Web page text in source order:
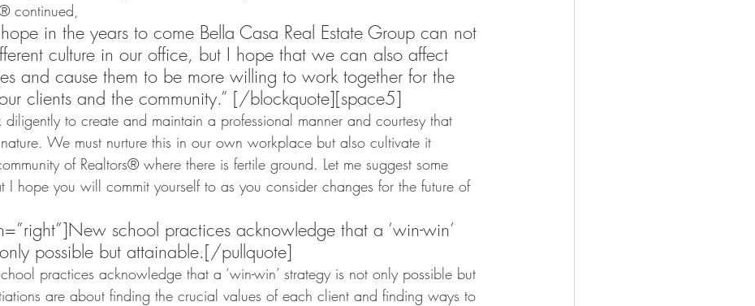
continued,
in the years to come Bella Casa Real Estate Group can not
culture in our office, but I hope that we can also affect
and cause them to be more willing to work together for the
clients and the community.” [/blockquote][space5]
to create and maintain a professional manner and courtesy that
We must nurture this in our own workplace but also cultivate it
of Realtors® where there is fertile ground. Let me suggest some
I hope you will commit yourself to as you consider changes for the future of
school practices acknowledge that a ‘win-win’
possible but attainable.[/pullquote]
practices acknowledge that a ‘win-win’ strategy is not only possible but
are about finding the crucial values of each client and finding ways to